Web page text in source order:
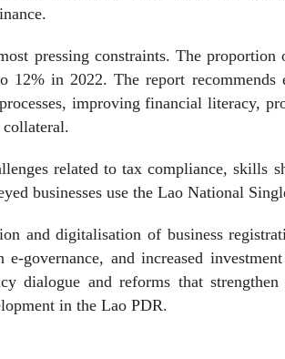
pressing constraints. The
in 2022. The report recommends
improving financial literacy,
collateral.
related to tax compliance, skills
businesses use the Lao National
and digitalisation of business
governance, and increased
dialogue and reforms that
in the Lao PDR.